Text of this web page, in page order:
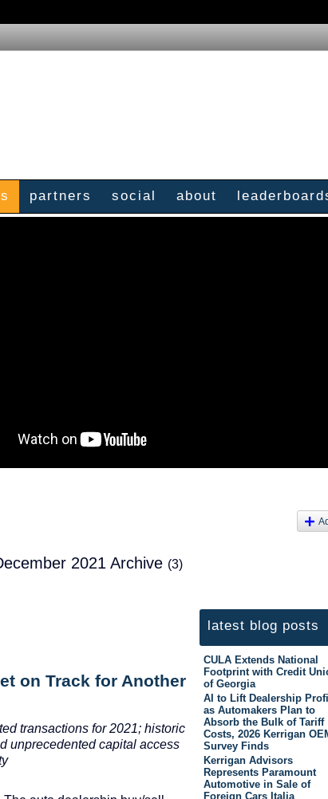
partners social about
2021 Archive (3)
on Track for Another
transactions for 2021; historic
unprecedented capital access
latest blog posts
CULA Extends National
Footprint with Credit
of Georgia
AI to Lift Dealership
as Automakers Plan to
Absorb the Bulk of Tariff
Costs, 2026 Kerrigan
Survey Finds
Kerrigan Advisors
Represents Paramount
Automotive in Sale of
Foreign Cars Italia